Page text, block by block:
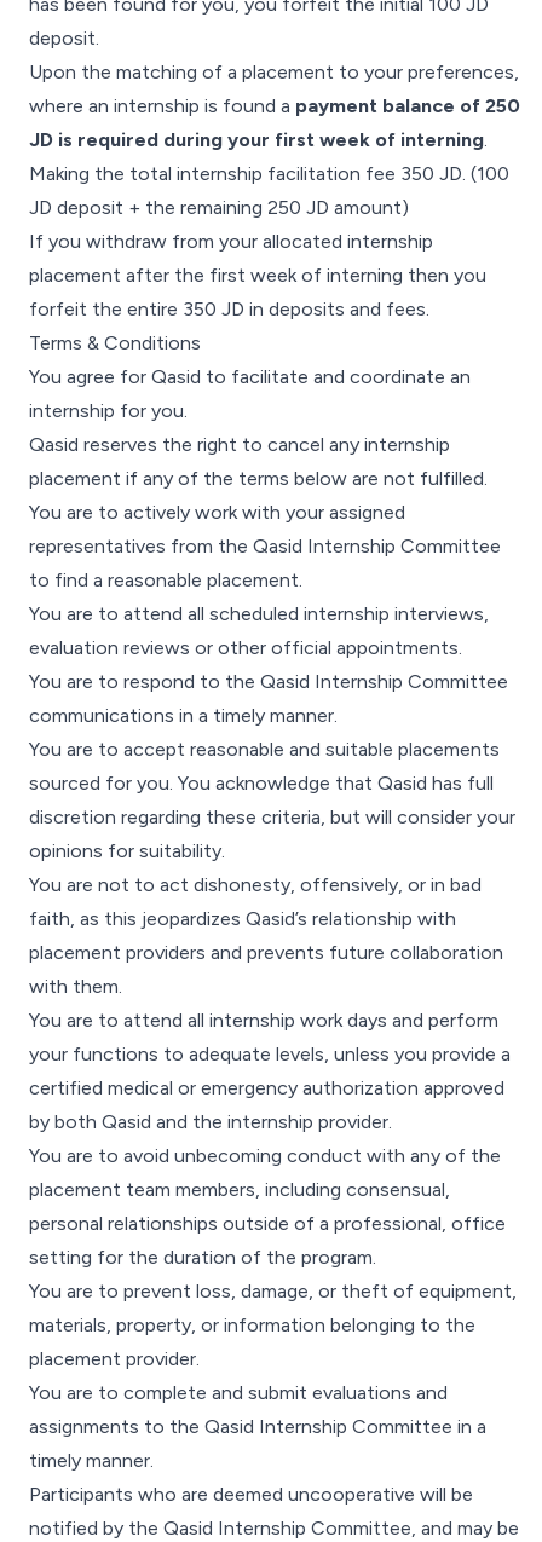
deposit.
Upon the matching of a placement to your preferences,
where an internship is found a payment balance of 250
JD is required during your first week of interning.
Making the total internship facilitation fee 350 JD. (100
JD deposit + the remaining 250 JD amount)
If you withdraw from your allocated internship
placement after the first week of interning then you
forfeit the entire 350 JD in deposits and fees.
Terms & Conditions
You agree for Qasid to facilitate and coordinate an
internship for you.
Qasid reserves the right to cancel any internship
placement if any of the terms below are not fulfilled.
You are to actively work with your assigned
representatives from the Qasid Internship Committee
to find a reasonable placement.
You are to attend all scheduled internship interviews,
evaluation reviews or other official appointments.
You are to respond to the Qasid Internship Committee
communications in a timely manner.
You are to accept reasonable and suitable placements
sourced for you. You acknowledge that Qasid has full
discretion regarding these criteria, but will consider your
opinions for suitability.
You are not to act dishonesty, offensively, or in bad
faith, as this jeopardizes Qasid’s relationship with
placement providers and prevents future collaboration
with them.
You are to attend all internship work days and perform
your functions to adequate levels, unless you provide a
certified medical or emergency authorization approved
by both Qasid and the internship provider.
You are to avoid unbecoming conduct with any of the
placement team members, including consensual,
personal relationships outside of a professional, office
setting for the duration of the program.
You are to prevent loss, damage, or theft of equipment,
materials, property, or information belonging to the
placement provider.
You are to complete and submit evaluations and
assignments to the Qasid Internship Committee in a
timely manner.
Participants who are deemed uncooperative will be
notified by the Qasid Internship Committee, and may be